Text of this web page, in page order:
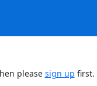
please sign up first.